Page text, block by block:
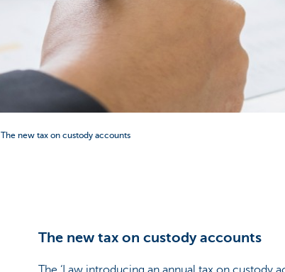
The new tax on custody accounts
The new tax on custody accounts